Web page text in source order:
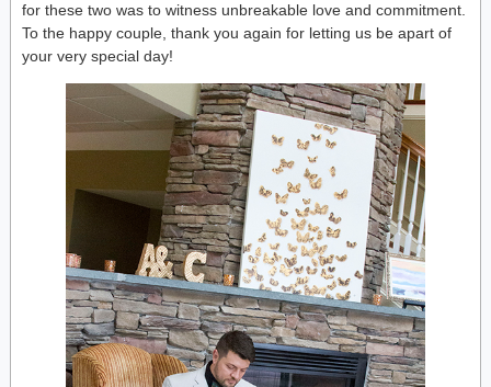
for these two was to witness unbreakable love and commitment.
To the happy couple, thank you again for letting us be apart of
your very special day!